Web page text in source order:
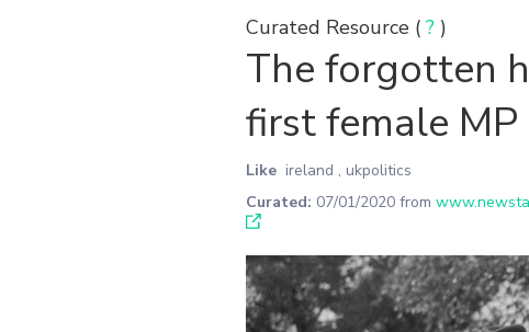
Curated Resource ( ? )
The forgotten
first female MP
Like ireland , ukpolitics
Curated: 07/01/2020 from